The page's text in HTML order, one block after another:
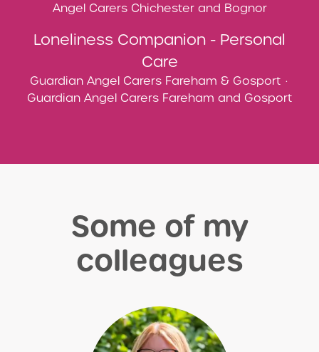
Angel Carers Chichester and Bognor
Loneliness Companion - Personal
Care
Guardian Angel Carers Fareham & Gosport ·
Guardian Angel Carers Fareham and Gosport
Some of my
colleagues